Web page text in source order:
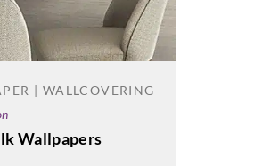
| WALLCOVERING
Wallpapers